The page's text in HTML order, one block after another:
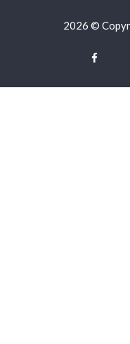
2026 ©